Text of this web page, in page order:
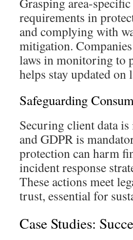
requirements in
and complying with
mitigation.
laws in monitoring to
helps stay updated
Safeguarding
Securing client data
and GDPR is
protection can harm
incident response
These actions meet
trust, essential for
Case Studies: